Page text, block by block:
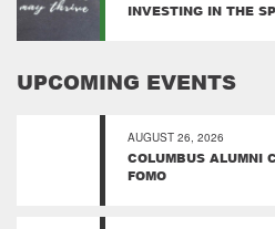
INVESTING IN THE
UPCOMING EVENTS
AUGUST 26, 2026
COLUMBUS ALUMNI
FOMO